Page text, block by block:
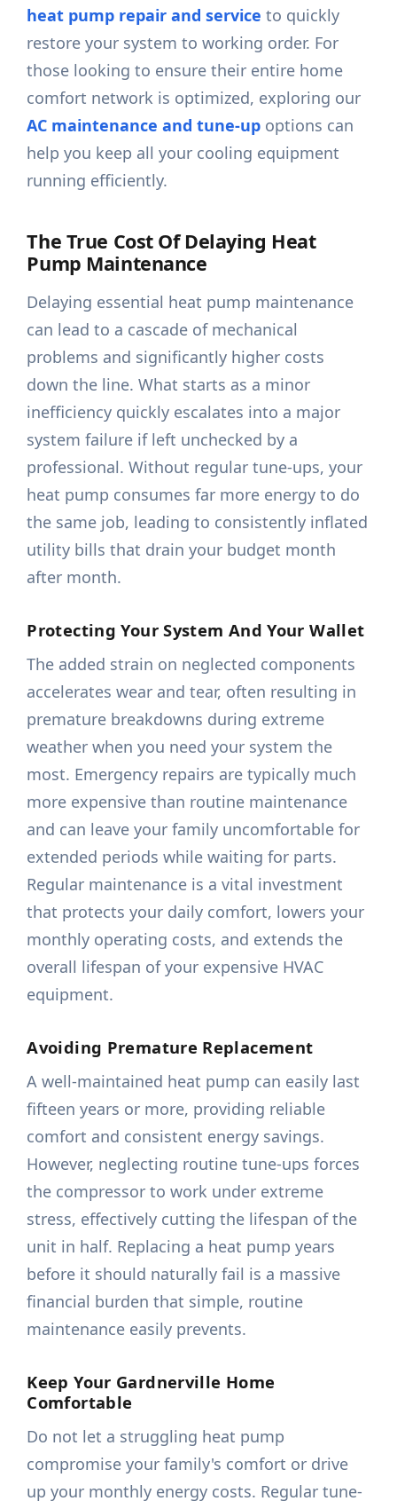
heat pump repair and service to quickly
restore your system to working order. For
those looking to ensure their entire home
comfort network is optimized, exploring our
AC maintenance and tune-up options can
help you keep all your cooling equipment
running efficiently.
The True Cost Of Delaying Heat
Pump Maintenance
Delaying essential heat pump maintenance
can lead to a cascade of mechanical
problems and significantly higher costs
down the line. What starts as a minor
inefficiency quickly escalates into a major
system failure if left unchecked by a
professional. Without regular tune-ups, your
heat pump consumes far more energy to do
the same job, leading to consistently inflated
utility bills that drain your budget month
after month.
Protecting Your System And Your Wallet
The added strain on neglected components
accelerates wear and tear, often resulting in
premature breakdowns during extreme
weather when you need your system the
most. Emergency repairs are typically much
more expensive than routine maintenance
and can leave your family uncomfortable for
extended periods while waiting for parts.
Regular maintenance is a vital investment
that protects your daily comfort, lowers your
monthly operating costs, and extends the
overall lifespan of your expensive HVAC
equipment.
Avoiding Premature Replacement
A well-maintained heat pump can easily last
fifteen years or more, providing reliable
comfort and consistent energy savings.
However, neglecting routine tune-ups forces
the compressor to work under extreme
stress, effectively cutting the lifespan of the
unit in half. Replacing a heat pump years
before it should naturally fail is a massive
financial burden that simple, routine
maintenance easily prevents.
Keep Your Gardnerville Home
Comfortable
Do not let a struggling heat pump
compromise your family's comfort or drive
up your monthly energy costs. Regular tune-